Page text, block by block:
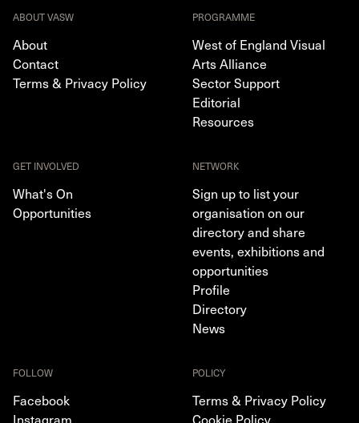
ABOUT VASW
About
Contact
Terms & Privacy Policy
PROGRAMME
West of England Visual
Arts Alliance
Sector Support
Editorial
Resources
GET INVOLVED
What's On
Opportunities
NETWORK
Sign up to list your
organisation on our
directory and share
events, exhibitions and
opportunities
Profile
Directory
News
FOLLOW
Facebook
Instagram
POLICY
Terms & Privacy Policy
Cookie Policy